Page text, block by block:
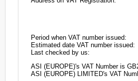
Period when VAT number issued:
Estimated date VAT number issued:
Last checked by us:
ASI (EUROPE)'s VAT Number is
ASI (EUROPE) LIMITED's VAT